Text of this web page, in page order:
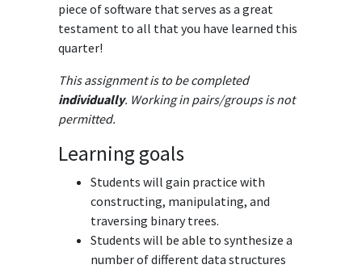
piece of software that serves as a great
testament to all that you have learned this
quarter!
This assignment is to be completed
individually. Working in pairs/groups is not
permitted.
Learning goals
Students will gain practice with
constructing, manipulating, and
traversing binary trees.
Students will be able to synthesize a
number of different data structures